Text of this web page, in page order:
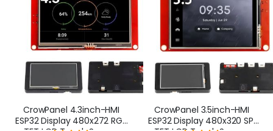
CrowPanel 4.3inch-HMI
ESP32 Display 480x272 RGB
CrowPanel 3.5inch-HMI
ESP32 Display 480x320 SPI